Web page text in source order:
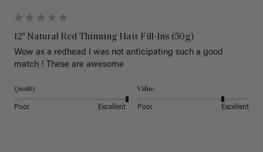
12" Natural Red Thinning Hair Fill-Ins (50g)
Wow as a redhead I was not anticipating such a good
match ! These are awesome
Quality
Poor Excellent
Value
Poor Excellent